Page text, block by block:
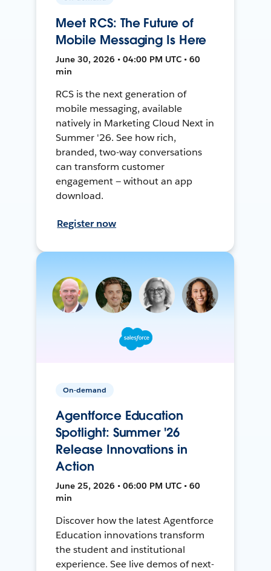
Meet RCS: The Future of
Mobile Messaging Is Here
June 30, 2026 • 04:00 PM UTC • 60
min
RCS is the next generation of
mobile messaging, available
natively in Marketing Cloud Next in
Summer '26. See how rich,
branded, two-way conversations
can transform customer
engagement — without an app
download.
Register now
On-demand
Agentforce Education
Spotlight: Summer '26
Release Innovations in
Action
June 25, 2026 • 06:00 PM UTC • 60
min
Discover how the latest Agentforce
Education innovations transform
the student and institutional
experience. See live demos of next-